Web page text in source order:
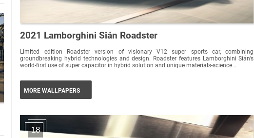
2021 Lamborghini Sián Roadster
Limited edition Roadster version of visionary V12 super sports car, combining
groundbreaking hybrid technologies and design. Roadster features Lamborghini Sián’s
world-first use of super capacitor in hybrid solution and unique materials-science...
MORE WALLPAPERS
18